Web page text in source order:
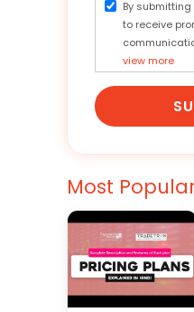
By
to receive
view more
Most